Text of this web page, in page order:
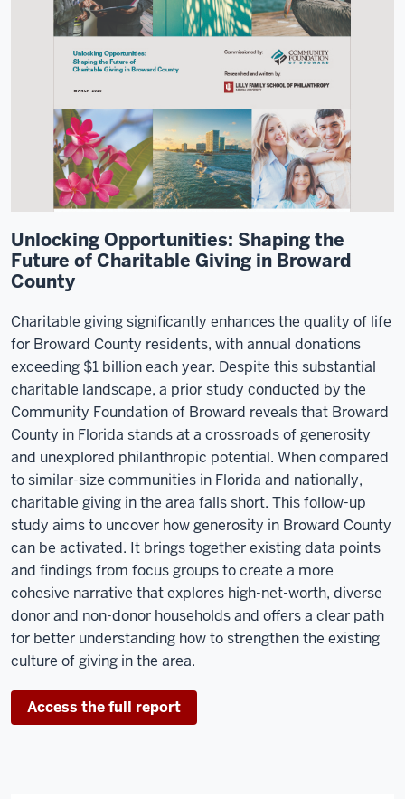
Unlocking Opportunities: Shaping the
Future of Charitable Giving in Broward
County
Charitable giving significantly enhances the quality of life
for Broward County residents, with annual donations
exceeding $1 billion each year. Despite this substantial
charitable landscape, a prior study conducted by the
Community Foundation of Broward reveals that Broward
County in Florida stands at a crossroads of generosity
and unexplored philanthropic potential. When compared
to similar-size communities in Florida and nationally,
charitable giving in the area falls short. This follow-up
study aims to uncover how generosity in Broward County
can be activated. It brings together existing data points
and findings from focus groups to create a more
cohesive narrative that explores high-net-worth, diverse
donor and non-donor households and offers a clear path
for better understanding how to strengthen the existing
culture of giving in the area.
Access the full report